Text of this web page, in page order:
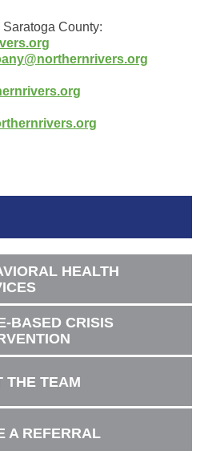
County:
HEALTH
BASED CRISIS
THE TEAM
A REFERRAL